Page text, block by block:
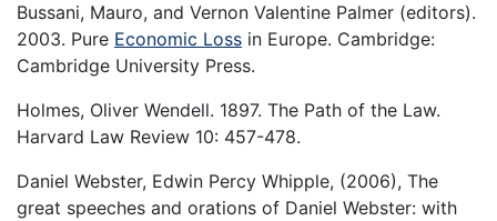
Bussani, Mauro, and Vernon Valentine Palmer (editors).
2003. Pure Economic Loss in Europe. Cambridge:
Cambridge University Press.
Holmes, Oliver Wendell. 1897. The Path of the Law.
Harvard Law Review 10: 457-478.
Daniel Webster, Edwin Percy Whipple, (2006), The
great speeches and orations of Daniel Webster: with